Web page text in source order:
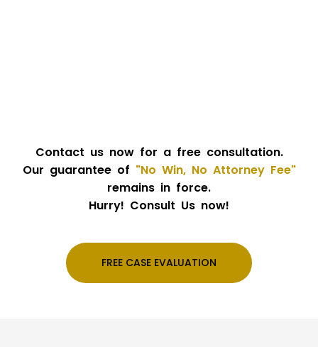
Contact us now for a free consultation.
Our guarantee of "No Win, No Attorney Fee"
remains in force.
Hurry! Consult Us now!
FREE CASE EVALUATION